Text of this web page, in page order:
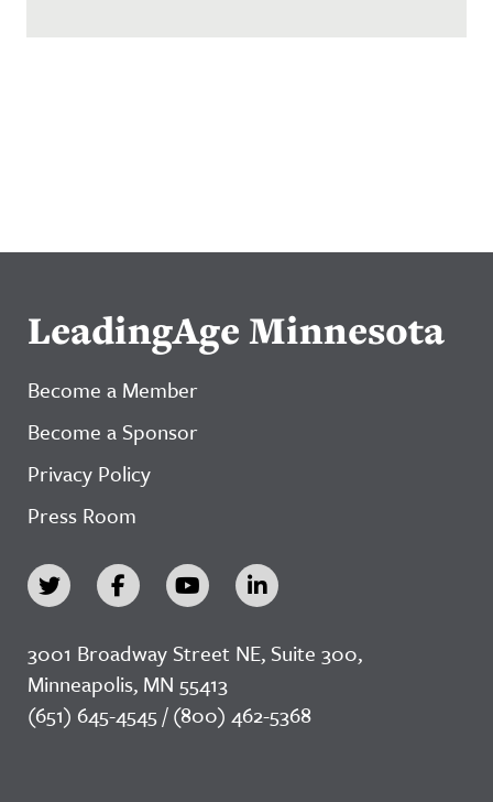
LeadingAge Minnesota
Become a Member
Become a Sponsor
Privacy Policy
Press Room
3001 Broadway Street NE, Suite 300,
Minneapolis, MN 55413
(651) 645-4545 / (800) 462-5368